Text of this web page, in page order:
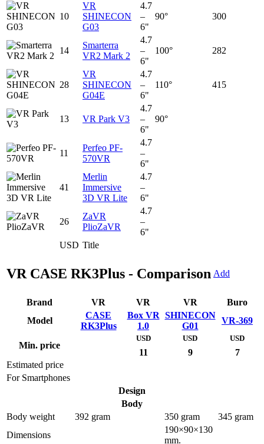
USD Title
10
VR
SHINECON
G03
4.7
–
6"
90° 300
14
Smarterra
VR2 Mark 2
4.7
–
6"
100° 282
28
VR
SHINECON
G04E
4.7
–
6"
110° 415
13 VR Park V3
4.7
–
6"
90°
11
Perfeo PF-
570VR
4.7
–
6"
41
Merlin
Immersive
3D VR Lite
4.7
–
6"
26
ZaVR
PlioZaVR
4.7
–
6"
VR CASE RK3Plus - Comparison Add
Brand VR VR VR
Buro
Model
CASE
RK3Plus
Box VR
1.0
SHINECON
G01
VR-369
Min. price
USD
11
USD
9
USD
7
Estimated price
For Smartphones
Design
Body
Body weight
392 gram 350 gram
345 gram
Dimensions
190×90×130
mm.